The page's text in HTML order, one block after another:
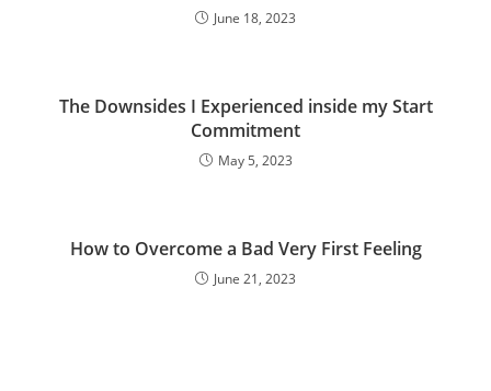
June 18, 2023
The Downsides I Experienced inside my Start
Commitment
May 5, 2023
How to Overcome a Bad Very First Feeling
June 21, 2023